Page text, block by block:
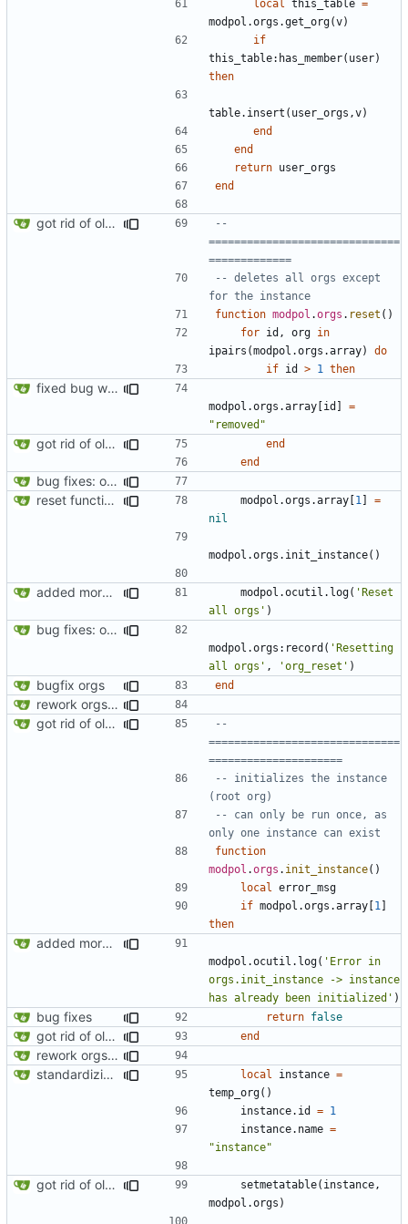
local
this_table =
modpol.orgs .get_org(v)
if
this_table: has_member( user)
then
table.insert ( user_orgs ,v)
end
end
return user_orgs
end
got rid of old orgs.lua
--
==============================
=============
-- deletes all orgs except
for the instance
function modpol .orgs . reset ()
for id , org in
ipairs (modpol.orgs .array)
do
if id > 1 then
fixed bug where orgs.reset() would break the orgs.array list
modpol.orgs .array [id ]
=
"removed"
got rid of old orgs.lua
end
end
bug fixes: orgs load properly (metatable set), orgs can't have same name, orgs now saved on modifying operations
reset function now regenerates the instance
modpol.orgs .array [1 ]
=
nil
modpol.orgs . init_instance()
added more success/error messages modpol.ocutil . log( 'Reset
all orgs' )
bug fixes: orgs load properly (metatable set), orgs can't have same name, orgs now saved on modifying operations
modpol.orgs : record ( 'Resetting
all orgs' , 'org_reset' )
bugfix orgs end
rework orgs. Add various properties to orgs. Make all org functions return success boolean as well as error/success string message.
got rid of old orgs.lua
--
==============================
=====================
-- initializes the instance
(root org)
-- can only be run once, as
only one instance can exist
function
modpol .orgs . init_instance()
local
error_msg
if modpol.orgs .array [1 ]
then
added more information to error messages
modpol.ocutil . log( 'Error in
orgs.init_instance -> instance
has already been initialized' )
bug fixes return false
got rid of old orgs.lua end
rework orgs. Add various properties to orgs. Make all org functions return success boolean as well as error/success string message.
standardizing org template
local instance =
temp_org()
instance.id
= 1
instance.name =
"instance"
got rid of old orgs.lua setmetatable( instance ,
modpol.orgs )